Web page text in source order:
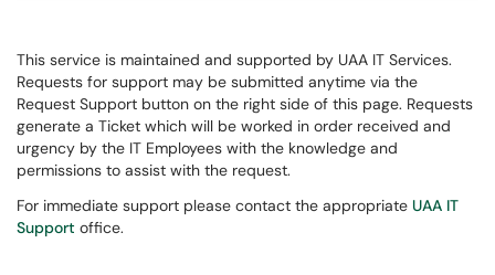
This service is maintained and supported by UAA IT Services.
Requests for support may be submitted anytime via the
Request Support button on the right side of this page. Requests
generate a Ticket which will be worked in order received and
urgency by the IT Employees with the knowledge and
permissions to assist with the request.
For immediate support please contact the appropriate UAA IT
Support office.